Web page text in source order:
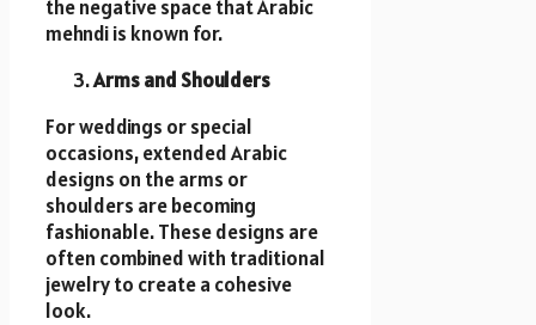
the negative space that Arabic
mehndi is known for.
Arms and Shoulders
For weddings or special
occasions, extended Arabic
designs on the arms or
shoulders are becoming
fashionable. These designs are
often combined with traditional
jewelry to create a cohesive
look.